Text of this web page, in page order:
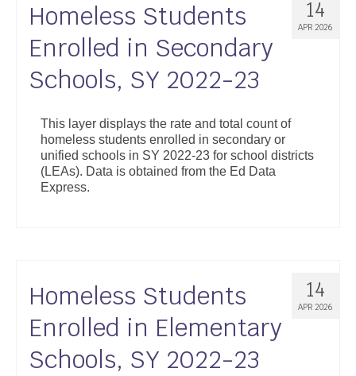
Data
Community Health Assessment
NC Dashboard Gallery
Data News
Support
Community Health Assessment Support
14
APR 2026
Homeless Students
Enrolled in Secondary
Schools, SY 2022-23
This layer displays the rate and total count of
homeless students enrolled in secondary or
unified schools in SY 2022-23 for school districts
(LEAs). Data is obtained from the Ed Data
Express.
14
APR 2026
Homeless Students
Enrolled in Elementary
Schools, SY 2022-23